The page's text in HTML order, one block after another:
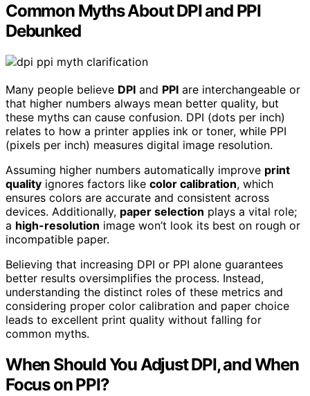
Common Myths About DPI and PPI
Debunked
Many people believe DPI and PPI are interchangeable or
that higher numbers always mean better quality, but
these myths can cause confusion. DPI (dots per inch)
relates to how a printer applies ink or toner, while PPI
(pixels per inch) measures digital image resolution.
Assuming higher numbers automatically improve print
quality ignores factors like color calibration, which
ensures colors are accurate and consistent across
devices. Additionally, paper selection plays a vital role;
a high-resolution image won’t look its best on rough or
incompatible paper.
Believing that increasing DPI or PPI alone guarantees
better results oversimplifies the process. Instead,
understanding the distinct roles of these metrics and
considering proper color calibration and paper choice
leads to excellent print quality without falling for
common myths.
When Should You Adjust DPI, and When
Focus on PPI?